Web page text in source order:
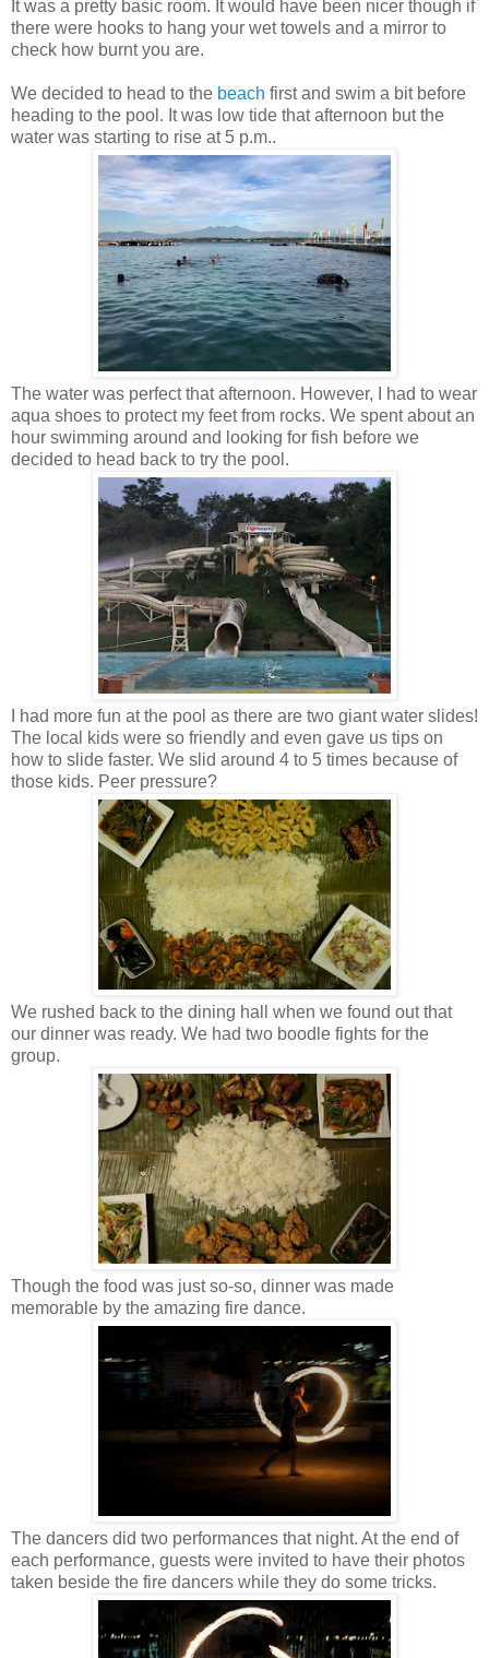
It was a pretty basic room. It would have been nicer though if
there were hooks to hang your wet towels and a mirror to
check how burnt you are.
We decided to head to the beach first and swim a bit before
heading to the pool. It was low tide that afternoon but the
water was starting to rise at 5 p.m..
The water was perfect that afternoon. However, I had to wear
aqua shoes to protect my feet from rocks. We spent about an
hour swimming around and looking for fish before we
decided to head back to try the pool.
I had more fun at the pool as there are two giant water slides!
The local kids were so friendly and even gave us tips on
how to slide faster. We slid around 4 to 5 times because of
those kids. Peer pressure?
We rushed back to the dining hall when we found out that
our dinner was ready. We had two boodle fights for the
group.
Though the food was just so-so, dinner was made
memorable by the amazing fire dance.
The dancers did two performances that night. At the end of
each performance, guests were invited to have their photos
taken beside the fire dancers while they do some tricks.